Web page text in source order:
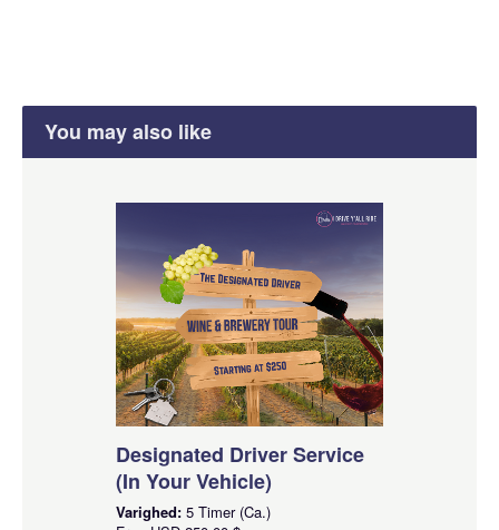
You may also like
Designated Driver Service
(In Your Vehicle)
Varighed: 5 Timer (Ca.)